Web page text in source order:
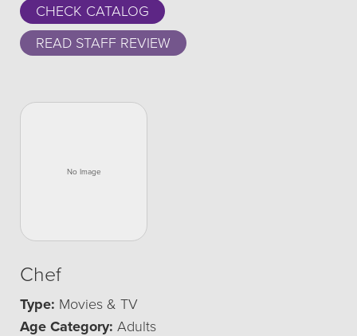
CHECK CATALOG
READ STAFF REVIEW
Chef
Type: Movies & TV
Age Category: Adults